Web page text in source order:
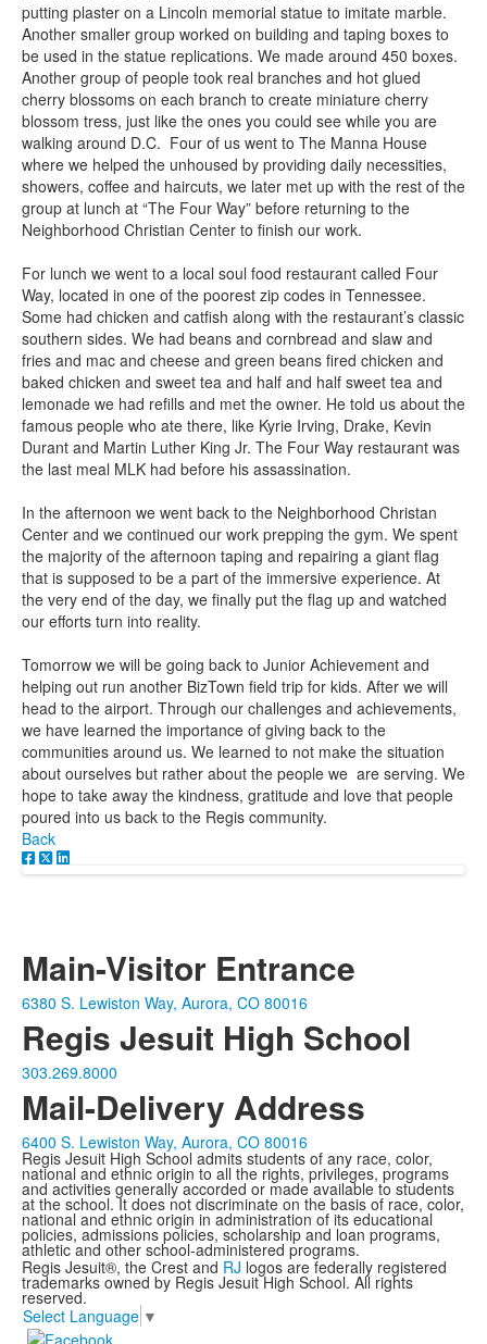
putting plaster on a Lincoln memorial statue to imitate marble.
Another smaller group worked on building and taping boxes to
be used in the statue replications. We made around 450 boxes.
Another group of people took real branches and hot glued
cherry blossoms on each branch to create miniature cherry
blossom tress, just like the ones you could see while you are
walking around D.C. Four of us went to The Manna House
where we helped the unhoused by providing daily necessities,
showers, coffee and haircuts, we later met up with the rest of the
group at lunch at “The Four Way” before returning to the
Neighborhood Christian Center to finish our work.
For lunch we went to a local soul food restaurant called Four
Way, located in one of the poorest zip codes in Tennessee.
Some had chicken and catfish along with the restaurant’s classic
southern sides. We had beans and cornbread and slaw and
fries and mac and cheese and green beans fired chicken and
baked chicken and sweet tea and half and half sweet tea and
lemonade we had refills and met the owner. He told us about the
famous people who ate there, like Kyrie Irving, Drake, Kevin
Durant and Martin Luther King Jr. The Four Way restaurant was
the last meal MLK had before his assassination.
In the afternoon we went back to the Neighborhood Christan
Center and we continued our work prepping the gym. We spent
the majority of the afternoon taping and repairing a giant flag
that is supposed to be a part of the immersive experience. At
the very end of the day, we finally put the flag up and watched
our efforts turn into reality.
Tomorrow we will be going back to Junior Achievement and
helping out run another BizTown field trip for kids. After we will
head to the airport. Through our challenges and achievements,
we have learned the importance of giving back to the
communities around us. We learned to not make the situation
about ourselves but rather about the people we are serving. We
hope to take away the kindness, gratitude and love that people
poured into us back to the Regis community.
Back
Main-Visitor Entrance
6380 S. Lewiston Way, Aurora, CO 80016
Regis Jesuit High School
303.269.8000
Mail-Delivery Address
6400 S. Lewiston Way, Aurora, CO 80016
Regis Jesuit High School admits students of any race, color,
national and ethnic origin to all the rights, privileges, programs
and activities generally accorded or made available to students
at the school. It does not discriminate on the basis of race, color,
national and ethnic origin in administration of its educational
policies, admissions policies, scholarship and loan programs,
athletic and other school-administered programs.
Regis Jesuit®, the Crest and RJ logos are federally registered
trademarks owned by Regis Jesuit High School. All rights
reserved.
Select Language ▼